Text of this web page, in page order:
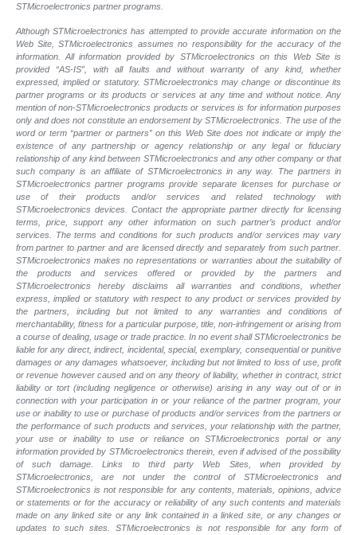
STMicroelectronics partner programs.
Although STMicroelectronics has attempted to provide accurate information on the
Web Site, STMicroelectronics assumes no responsibility for the accuracy of the
information. All information provided by STMicroelectronics on this Web Site is
provided “AS-IS”, with all faults and without warranty of any kind, whether
expressed, implied or statutory. STMicroelectronics may change or discontinue its
partner programs or its products or services at any time and without notice. Any
mention of non-STMicroelectronics products or services is for information purposes
only and does not constitute an endorsement by STMicroelectronics. The use of the
word or term “partner or partners” on this Web Site does not indicate or imply the
existence of any partnership or agency relationship or any legal or fiduciary
relationship of any kind between STMicroelectronics and any other company or that
such company is an affiliate of STMicroelectronics in any way. The partners in
STMicroelectronics partner programs provide separate licenses for purchase or
use of their products and/or services and related technology with
STMicroelectronics devices. Contact the appropriate partner directly for licensing
terms, price, support any other information on such partner’s product and/or
services. The terms and conditions for such products and/or services may vary
from partner to partner and are licensed directly and separately from such partner.
STMicroelectronics makes no representations or warranties about the suitability of
the products and services offered or provided by the partners and
STMicroelectronics hereby disclaims all warranties and conditions, whether
express, implied or statutory with respect to any product or services provided by
the partners, including but not limited to any warranties and conditions of
merchantability, fitness for a particular purpose, title, non-infringement or arising from
a course of dealing, usage or trade practice. In no event shall STMicroelectronics be
liable for any direct, indirect, incidental, special, exemplary, consequential or punitive
damages or any damages whatsoever, including but not limited to loss of use, profit
or revenue however caused and on any theory of liability, whether in contract, strict
liability or tort (including negligence or otherwise) arising in any way out of or in
connection with your participation in or your reliance of the partner program, your
use or inability to use or purchase of products and/or services from the partners or
the performance of such products andservices, your relationship with the partner,
your use or inability to use or reliance on STMicroelectronics portal or any
information provided by STMicroelectronics therein, even if advised of the possibility
of suchdamage. Links to third party Web Sites, when provided by
STMicroelectronics, are not under the control of STMicroelectronics and
STMicroelectronics is not responsible for any contents, materials, opinions, advice
or statements or for the accuracy or reliability of any such contents and materials
made on any linked site or any link contained in a linked site, or any changes or
updates to such sites. STMicroelectronics is not responsible for any form of